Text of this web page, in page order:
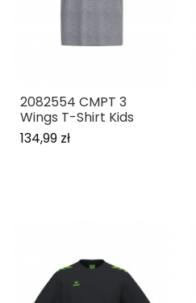
2082554 CMPT 3
Wings T-Shirt Kids
134,99 zł